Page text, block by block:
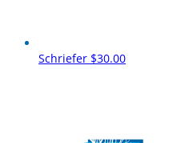
Schriefer $30.00